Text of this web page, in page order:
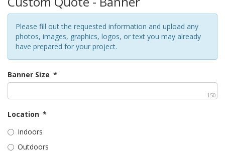
Please fill out the requested information and upload any
photos, images, graphics, logos, or text you may already
have prepared for your project.
Banner Size *
150
Location *
Indoors
Outdoors